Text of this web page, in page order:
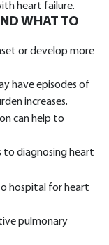
heart failure.
WHAT TO
or develop more
have episodes of
increases.
can help to
to diagnosing heart
hospital for heart
pulmonary